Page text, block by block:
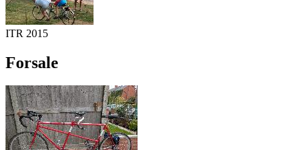
ITR 2015
Forsale